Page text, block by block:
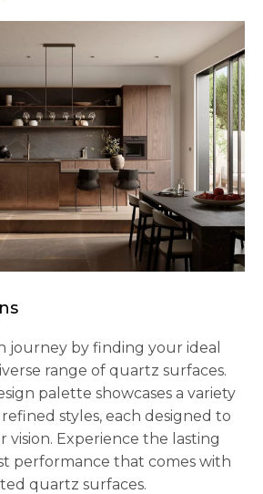
journey by finding your ideal
range of quartz surfaces.
palette showcases a variety
styles, each designed to
Experience the lasting
performance that comes with
quartz surfaces.